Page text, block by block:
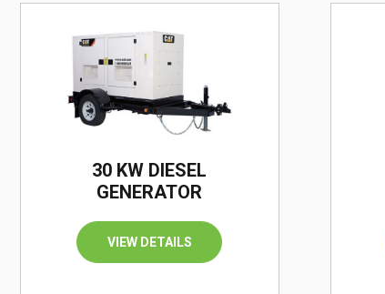
30 KW DIESEL
GENERATOR
VIEW DETAILS